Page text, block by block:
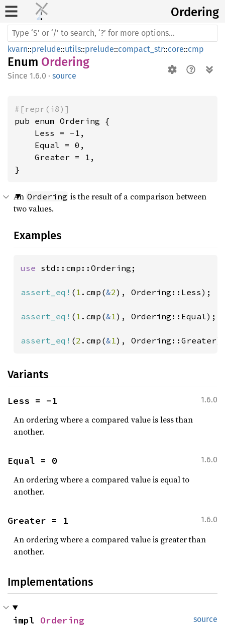
Ordering
kvarn::prelude::utils::prelude::compact_str::core::cmp
Enum Ordering
1.6.0 · source
#[repr(i8)]
pub enum Ordering {
    Less = -1,
    Equal = 0,
    Greater = 1,
}
An Ordering is the result of a comparison between
two values.
Examples
use std::cmp::Ordering;
assert_eq! ( 1 .cmp(&2), Ordering::Less);
assert_eq! ( 1 .cmp(&1), Ordering::Equal);
assert_eq! (2 .cmp(&1),
Variants
1.6.0
Less = -1
An ordering where a compared value is less than
another.
1.6.0
Equal = 0
An ordering where a compared value is equal to
another.
1.6.0
Greater = 1
An ordering where a compared value is greater than
another.
Implementations
source
impl Ordering